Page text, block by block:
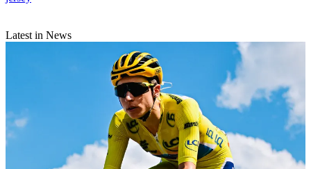
Latest in News